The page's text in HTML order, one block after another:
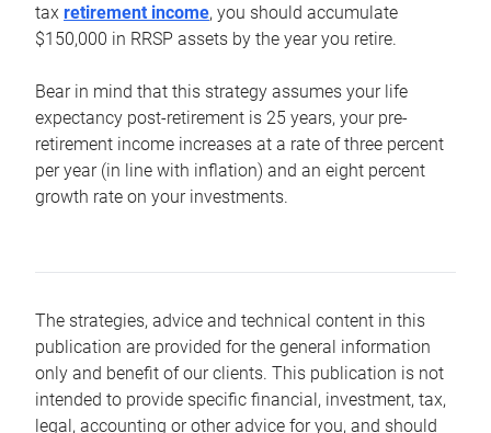
tax retirement income, you should accumulate
$150,000 in RRSP assets by the year you retire.
Bear in mind that this strategy assumes your life
expectancy post-retirement is 25 years, your pre-
retirement income increases at a rate of three percent
per year (in line with inflation) and an eight percent
growth rate on your investments.
The strategies, advice and technical content in this
publication are provided for the general information
only and benefit of our clients. This publication is not
intended to provide specific financial, investment, tax,
legal, accounting or other advice for you, and should